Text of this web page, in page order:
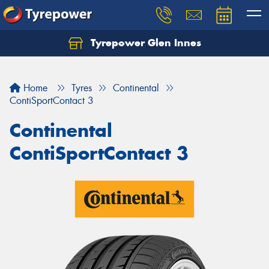
Tyrepower Glen Innes
Home Tyres
Continental
ContiSportContact 3
Continental
ContiSportContact 3
Let us know what you need, and our team will
Your details